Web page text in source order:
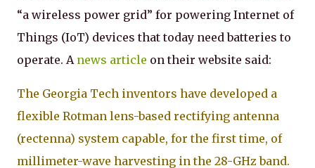
“a wireless power grid” for powering Internet of
Things (IoT) devices that today need batteries to
operate. A news article on their website said:
The Georgia Tech inventors have developed a
flexible Rotman lens-based rectifying antenna
(rectenna) system capable, for the first time, of
millimeter-wave harvesting in the 28-GHz band.